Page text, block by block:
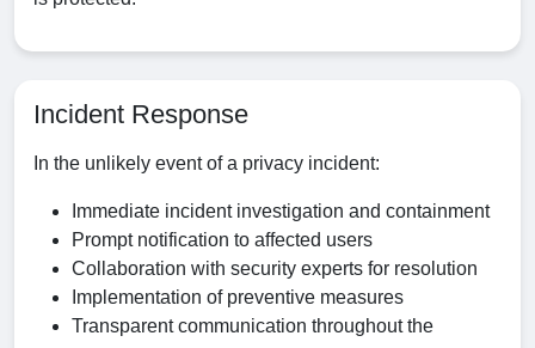
Incident Response
In the unlikely event of a privacy incident:
Immediate incident investigation and containment
Prompt notification to affected users
Collaboration with security experts for resolution
Implementation of preventive measures
Transparent communication throughout the